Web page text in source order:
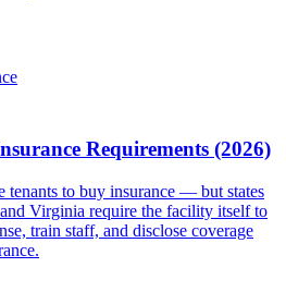
Requirements (2026)
tenants to buy insurance — but states
Virginia require the facility itself to
train staff, and disclose coverage